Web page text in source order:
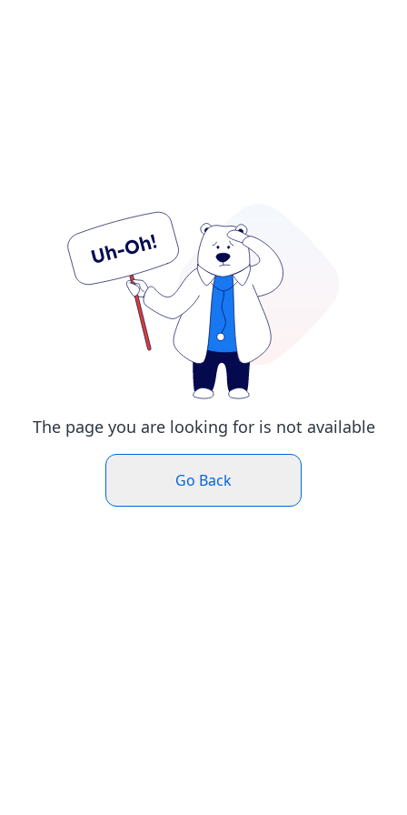
The page you are looking for is not available
Go Back